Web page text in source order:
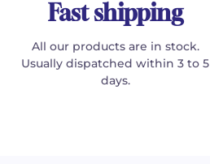
Fast shipping
All our products are in stock.
Usually dispatched within 3 to 5
days.